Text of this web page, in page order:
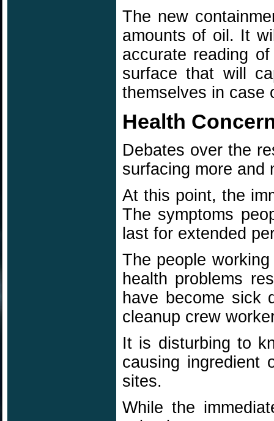
The new
amounts of oil. It
accurate reading
surface that will
themselves in case
Health
Debates over the
surfacing more and
At this point, the
The symptoms
last for extended
The people
health problems
have become sick
cleanup crew
It is disturbing to
causing ingredient
sites.
While the